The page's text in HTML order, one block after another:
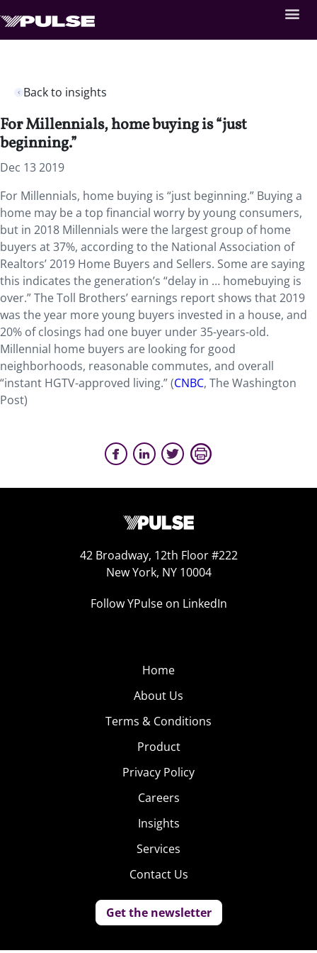
Back to insights
For Millennials, home buying is “just
beginning.”
Dec 13 2019
For Millennials, home buying is “just beginning.” Buying a
home may be a top financial worry by young consumers,
but in 2018 Millennials were the largest group of home
buyers at 37%, according to the National Association of
Realtors’ 2019 Home Buyers and Sellers. Some are saying
this indicates the generation’s “delay in … homebuying is
over.” The Toll Brothers’ earnings report shows that 2019
was the year more young buyers invested in a house, and
20% of closings had one buyer under 35-years-old.
Millennial home buyers are looking for good
neighborhoods, reasonable commutes, and overall
“instant HGTV-approved living.” (CNBC, The Washington
Post)
42 Broadway, 12th Floor #222
New York, NY 10004
Follow YPulse on LinkedIn
Home
About Us
Terms & Conditions
Product
Privacy Policy
Careers
Insights
Services
Contact Us
Get the newsletter